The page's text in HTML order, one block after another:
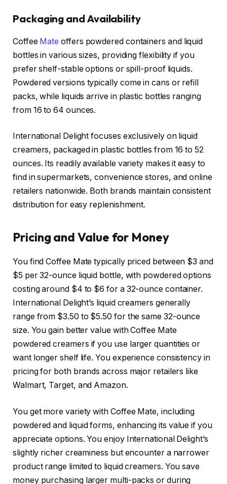
Packaging and Availability
Coffee Mate offers powdered containers and liquid
bottles in various sizes, providing flexibility if you
prefer shelf-stable options or spill-proof liquids.
Powdered versions typically come in cans or refill
packs, while liquids arrive in plastic bottles ranging
from 16 to 64 ounces.
International Delight focuses exclusively on liquid
creamers, packaged in plastic bottles from 16 to 52
ounces. Its readily available variety makes it easy to
find in supermarkets, convenience stores, and online
retailers nationwide. Both brands maintain consistent
distribution for easy replenishment.
Pricing and Value for Money
You find Coffee Mate typically priced between $3 and
$5 per 32-ounce liquid bottle, with powdered options
costing around $4 to $6 for a 32-ounce container.
International Delight’s liquid creamers generally
range from $3.50 to $5.50 for the same 32-ounce
size. You gain better value with Coffee Mate
powdered creamers if you use larger quantities or
want longer shelf life. You experience consistency in
pricing for both brands across major retailers like
Walmart, Target, and Amazon.
You get more variety with Coffee Mate, including
powdered and liquid forms, enhancing its value if you
appreciate options. You enjoy International Delight’s
slightly richer creaminess but encounter a narrower
product range limited to liquid creamers. You save
money purchasing larger multi-packs or during